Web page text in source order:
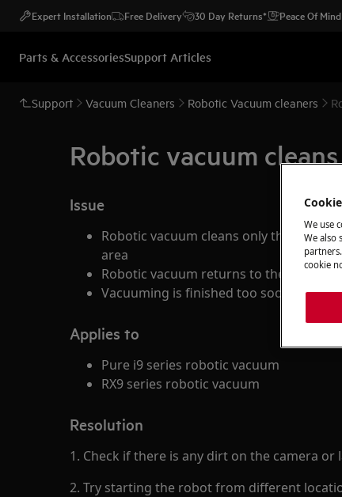
Expert Installation Free Delivery 30 Day Returns* Peace Of
Parts & AccessoriesSupport Articles
Support Vacuum Cleaners Robotic Vacuum cleaners
Robotic vacuum
Issue
Robotic vacuum cleans only the small
area
Robotic vacuum returns to the docking
Vacuuming is finished too soon, robot
Applies to
Pure i9 series robotic vacuum
RX9 series robotic vacuum
Resolution
1. Check if there is any dirt on the camera
2. Try starting the robot from different
We use
We also
cookie